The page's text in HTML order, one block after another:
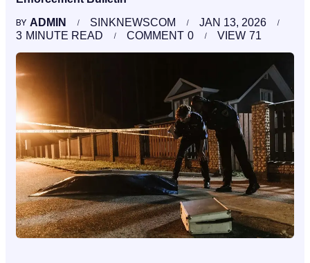
BY ADMIN SINKNEWSCOM
JAN 13, 2026
3 MINUTE READ 0
COMMENT 71
VIEW